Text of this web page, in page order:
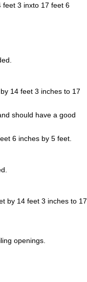
feet 3 inxto 17 feet 6
14 feet 3 inches to 17
should have a good
6 inches by 5 feet.
by 14 feet 3 inches to 17
openings.